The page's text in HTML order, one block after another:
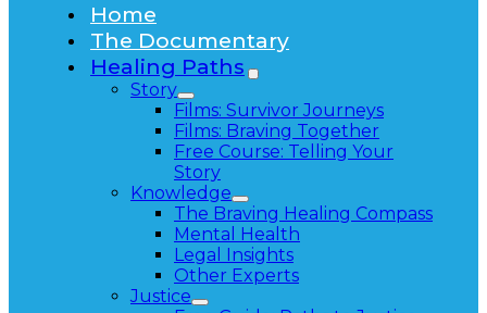
Home
The Documentary
Healing Paths
Story
Films: Survivor Journeys
Films: Braving Together
Free Course: Telling Your
Story
Knowledge
The Braving Healing Compass
Mental Health
Legal Insights
Other Experts
Justice